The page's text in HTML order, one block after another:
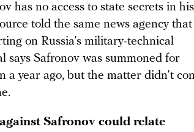
has no access to state secrets in his
told the same news agency
on Russia’s military-technical
Safronov was summoned for
a year ago, but the matter didn’t
Safronov could relate